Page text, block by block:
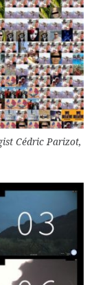
Cédric Parizot,